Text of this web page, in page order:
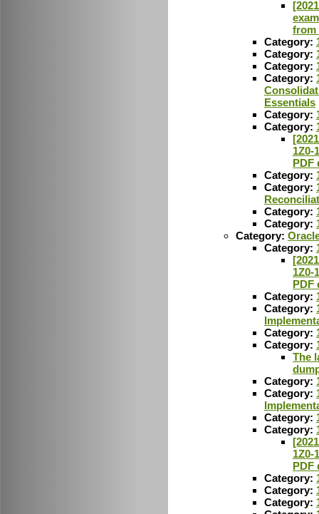
from
Category:
Category:
Category:
Category:
Essentials
Category:
Category:
1Z0-
PDF
Category:
Category:
Category:
Category:
Category:
Category:
1Z0-
PDF
Category:
Category:
Category:
Category:
The
Category:
Category:
Category:
Category:
1Z0-
PDF
Category:
Category:
Category: